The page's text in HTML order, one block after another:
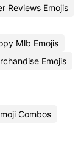
Reviews Emojis
Mlb Emojis
Emojis
Combos